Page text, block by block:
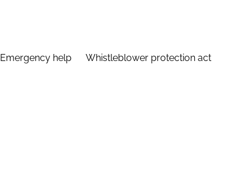
Emergency help Whistleblower protection act